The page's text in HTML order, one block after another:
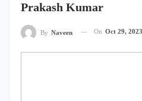
Prakash Kumar
By Naveen On Oct 29, 2023